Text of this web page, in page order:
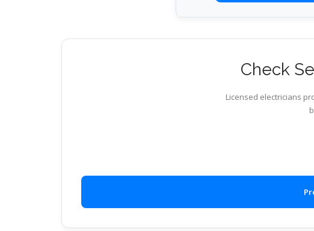
Check
Licensed electricians